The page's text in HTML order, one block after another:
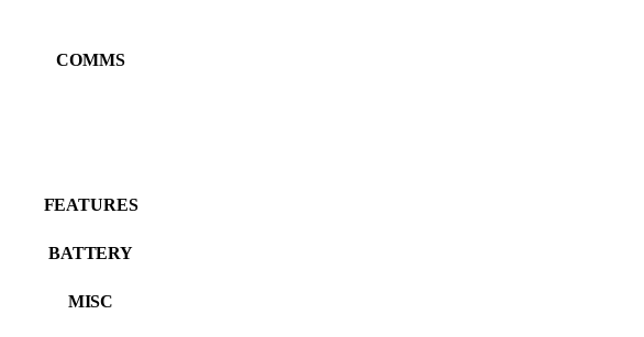
COMMS
FEATURES
BATTERY
MISC